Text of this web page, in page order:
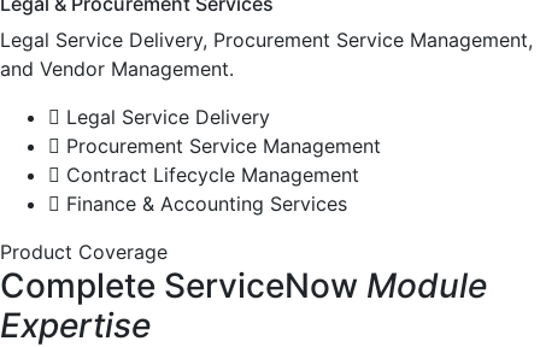
Legal Service Delivery, Procurement Service Management,
and Vendor Management.
Legal Service Delivery
Procurement Service Management
Contract Lifecycle Management
Finance & Accounting Services
Product Coverage
Complete ServiceNow Module
Expertise